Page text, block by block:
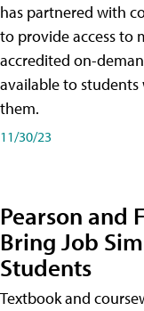
has partnered with
to provide access to
accredited on-
available to
them.
11/30/23
Pearson and
Bring Job
Students
Textbook and